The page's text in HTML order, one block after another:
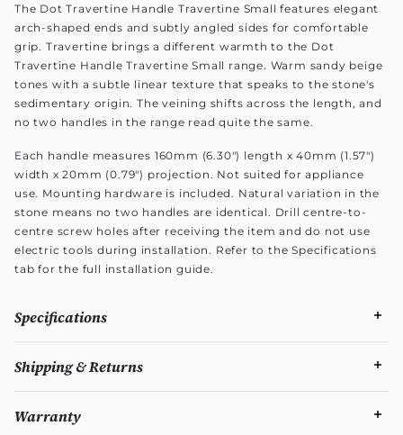
The Dot Travertine Handle Travertine Small features elegant
arch-shaped ends and subtly angled sides for comfortable
grip. Travertine brings a different warmth to the Dot
Travertine Handle Travertine Small range. Warm sandy beige
tones with a subtle linear texture that speaks to the stone's
sedimentary origin. The veining shifts across the length, and
no two handles in the range read quite the same.
Each handle measures 160mm (6.30") length x 40mm (1.57")
width x 20mm (0.79") projection. Not suited for appliance
use. Mounting hardware is included. Natural variation in the
stone means no two handles are identical. Drill centre-to-
centre screw holes after receiving the item and do not use
electric tools during installation. Refer to the Specifications
tab for the full installation guide.
Specifications
Shipping & Returns
Warranty